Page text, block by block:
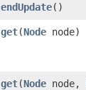
endUpdate()
get​(Node node)
get​(Node node,